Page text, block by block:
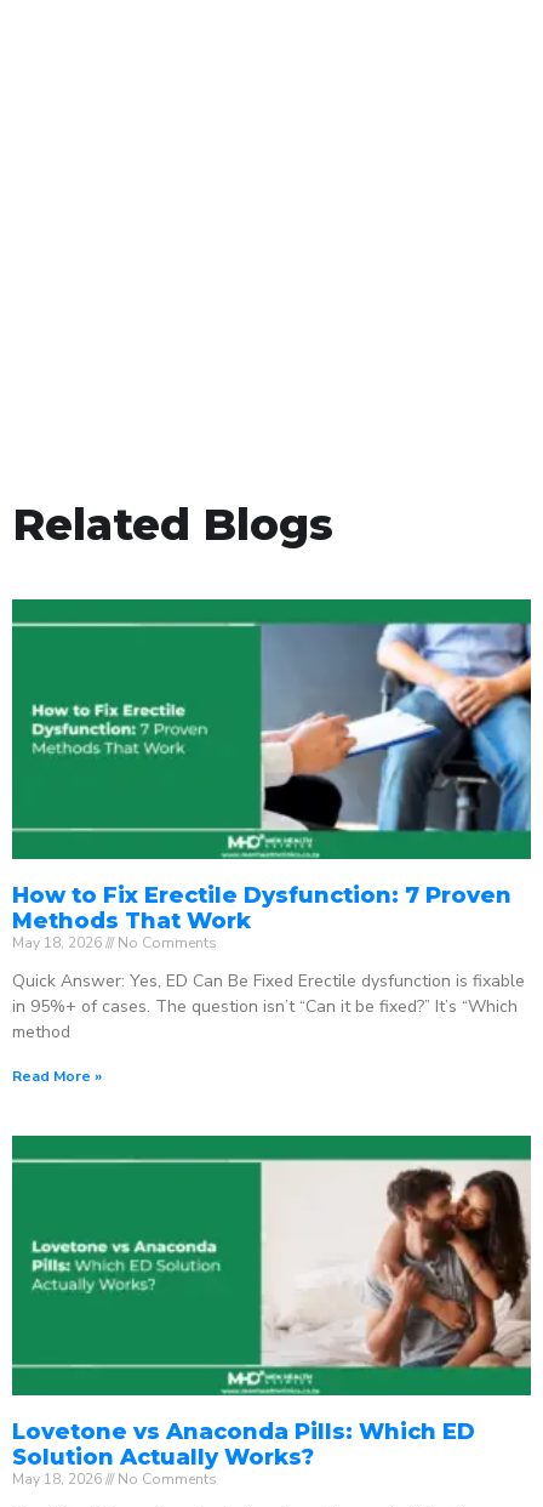
Related Blogs
How to Fix Erectile Dysfunction: 7 Proven
Methods That Work
May 18, 2026 No Comments
Quick Answer: Yes, ED Can Be Fixed Erectile dysfunction is fixable
in 95%+ of cases. The question isn’t “Can it be fixed?” It’s “Which
method
Read More »
Lovetone vs Anaconda Pills: Which ED
Solution Actually Works?
May 18, 2026 No Comments